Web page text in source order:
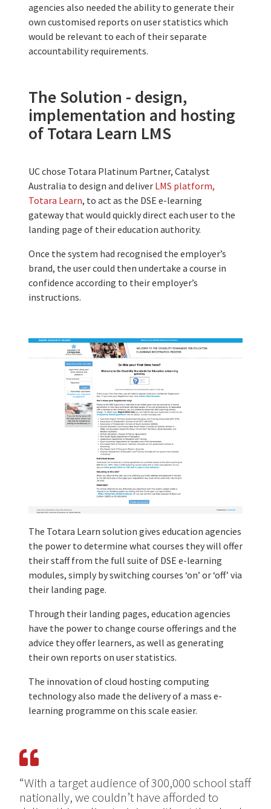
agencies also needed the ability to generate their
own customised reports on user statistics which
would be relevant to each of their separate
accountability requirements.
The Solution - design,
implementation and hosting
of Totara Learn LMS
UC chose Totara Platinum Partner, Catalyst
Australia to design and deliver LMS platform,
Totara Learn, to act as the DSE e-learning
gateway that would quickly direct each user to the
landing page of their education authority.
Once the system had recognised the employer’s
brand, the user could then undertake a course in
confidence according to their employer’s
instructions.
The Totara Learn solution gives education agencies
the power to determine what courses they will offer
their staff from the full suite of DSE e-learning
modules, simply by switching courses ‘on’ or ‘off’ via
their landing page.
Through their landing pages, education agencies
have the power to change course offerings and the
advice they offer learners, as well as generating
their own reports on user statistics.
The innovation of cloud hosting computing
technology also made the delivery of a mass e-
learning programme on this scale easier.
“With a target audience of 300,000 school staff
nationally, we couldn’t have afforded to